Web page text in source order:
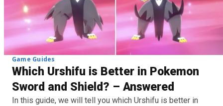
Game Guides
Which Urshifu is Better in Pokemon
Sword and Shield? – Answered
In this guide, we will tell you which Urshifu is better in